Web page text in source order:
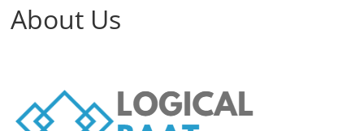
About Us